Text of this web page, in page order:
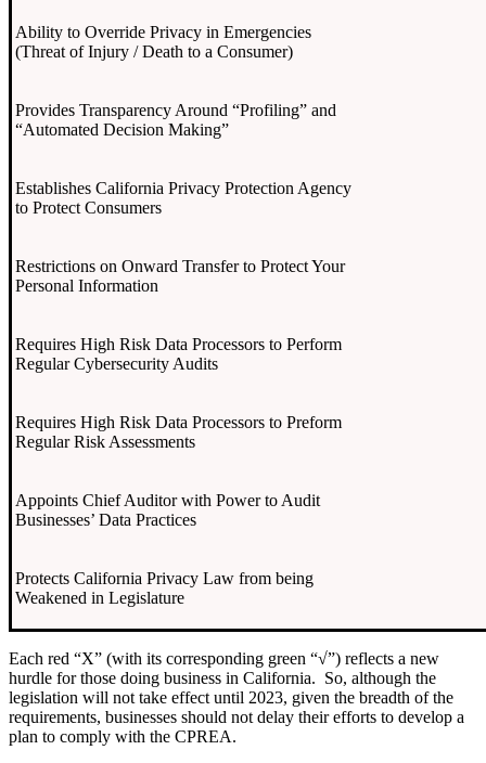
Ability to Override Privacy in Emergencies
(Threat of Injury / Death to a Consumer)
Provides Transparency Around “Profiling” and
“Automated Decision Making”
Establishes California Privacy Protection Agency
to Protect Consumers
Restrictions on Onward Transfer to Protect Your
Personal Information
Requires High Risk Data Processors to Perform
Regular Cybersecurity Audits
Requires High Risk Data Processors to Preform
Regular Risk Assessments
Appoints Chief Auditor with Power to Audit
Businesses’ Data Practices
Protects California Privacy Law from being
Weakened in Legislature
Each red “X” (with its corresponding green “√”) reflects a new
hurdle for those doing business in California. So, although the
legislation will not take effect until 2023, given the breadth of the
requirements, businesses should not delay their efforts to develop a
plan to comply with the CPREA.